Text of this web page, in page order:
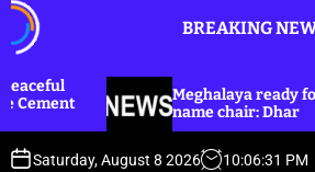
o
BREAKING
ready for border meet, Assam
chair: Dhar
Saturday, August 8 2026 10:06:33 PM